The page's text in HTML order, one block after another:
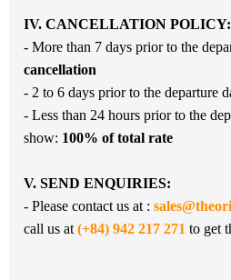
IV. CANCELLATION POLICY:
- More than 7 days prior to the
cancellation
- 2 to 6 days prior to the departure
- Less than 24 hours prior to the
show: 100% of total rate
V. SEND ENQUIRIES:
- Please contact us at :
call us at (+84) 942 217 271 to get